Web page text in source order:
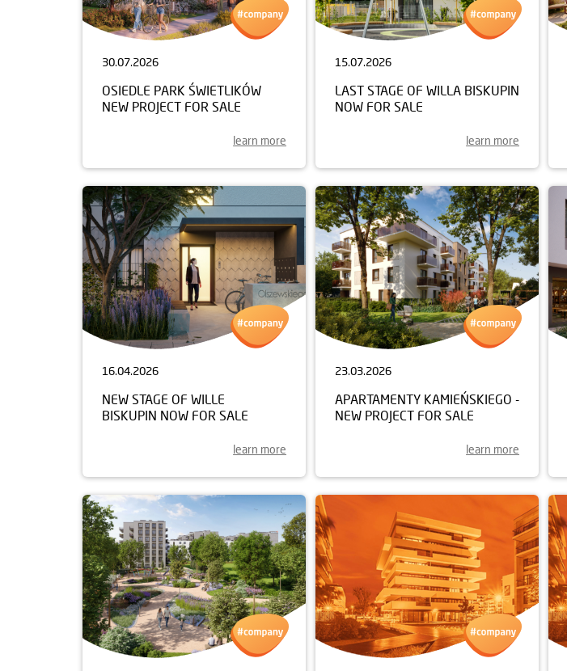
30.07.2026
OSIEDLE PARK ŚWIETLIKÓW
NEW PROJECT FOR SALE
learn more
15.07.2026
LAST STAGE OF WILLA BISKUPIN
NOW FOR SALE
learn more
16.04.2026
NEW STAGE OF WILLE
BISKUPIN NOW FOR SALE
learn more
23.03.2026
APARTAMENTY KAMIEŃSKIEGO -
NEW PROJECT FOR SALE
learn more